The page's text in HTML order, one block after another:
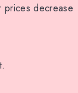
prices decrease